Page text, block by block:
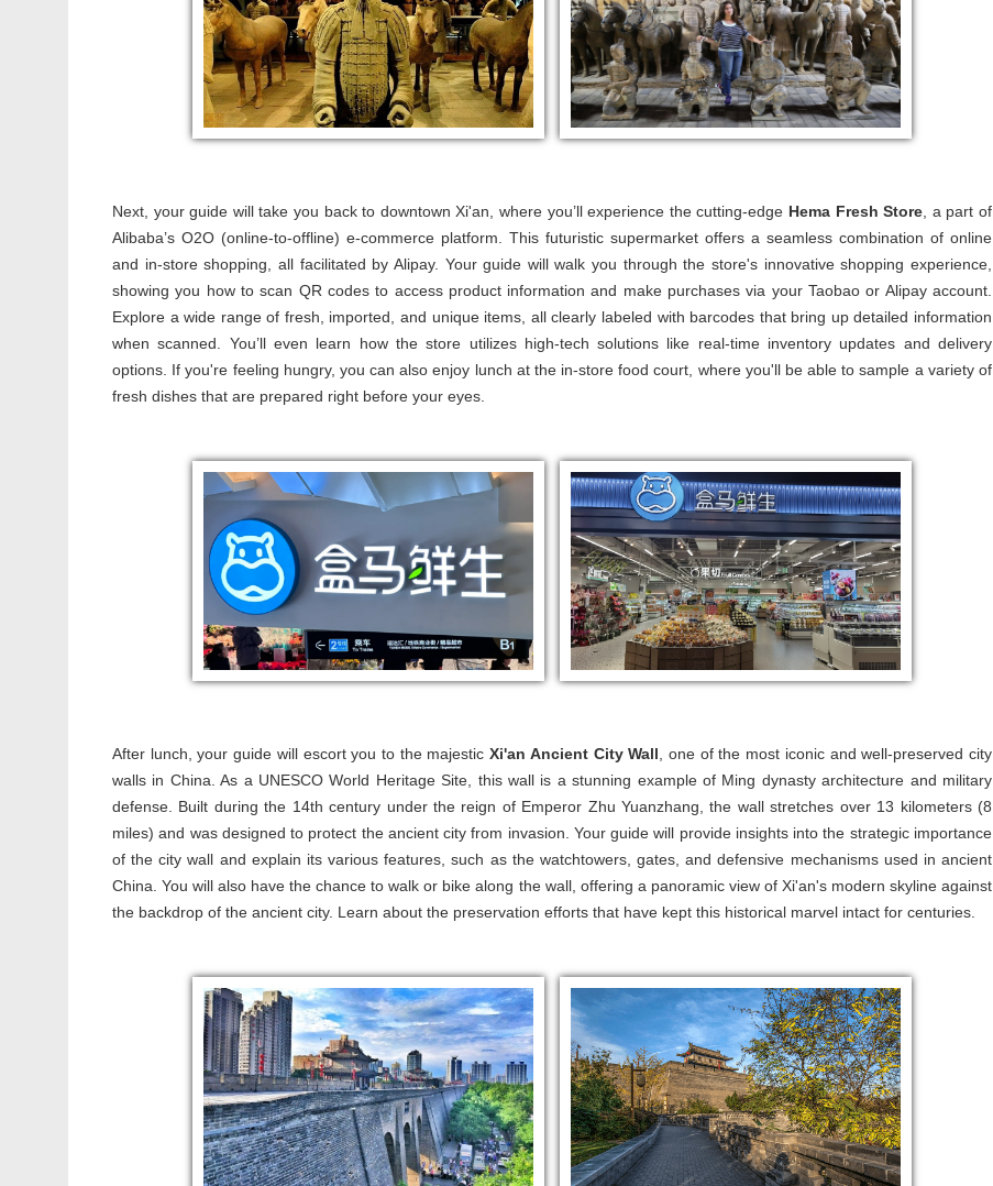
Next, your guide will take you back to downtown Xi'an, where you’ll experience the cutting-edge Hema Fresh Store , a part of
Alibaba’s O2O (online-to-offline) e-commerce platform. This futuristic supermarket offers a seamless combination of online
and in-store shopping, all facilitated by Alipay. Your guide will walk you through the store's innovative shopping experience,
showing you how to scan QR codes to access product information and make purchases via your Taobao or Alipay account.
Explore a wide range of fresh, imported, and unique items, all clearly labeled with barcodes that bring up detailed information
when scanned. You’ll even learn how the store utilizes high-tech solutions like real-time inventory updates and delivery
options. If you're feeling hungry, you can also enjoy lunch at the in-store food court, where you'll be able to sample a variety of
fresh dishes that are prepared right before your eyes.
After lunch, your guide will escort you to the majesticXi'an Ancient City Wall , one of the most iconic and well-preserved city
walls in China. As a UNESCO World Heritage Site, this wall is a stunning example of Ming dynasty architecture and military
defense. Built during the 14th century under the reign of Emperor Zhu Yuanzhang, the wall stretches over 13 kilometers (8
miles) and was designed to protect the ancient city from invasion. Your guide will provide insights into the strategic importance
of the city wall and explain its various features, such as the watchtowers, gates, and defensive mechanisms used in ancient
China. You will also have the chance to walk or bike along the wall, offering a panoramic view of Xi'an's modern skyline against
the backdrop of the ancient city. Learn about the preservation efforts that have kept this historical marvel intact for centuries.